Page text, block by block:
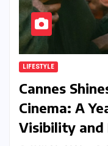
LIFESTYLE
Cannes
Cinema: A
Visibility and